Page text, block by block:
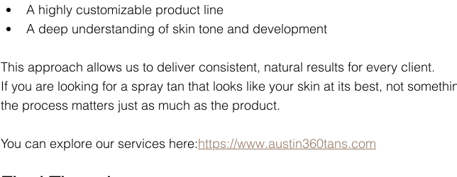
A highly customizable product line
A deep understanding of skin tone and development
This approach allows us to deliver consistent, natural results for every client.
If you are looking for a spray tan that looks like your skin at its best, not
the process matters just as much as the product.
You can explore our services here:https://www.austin360tans.com